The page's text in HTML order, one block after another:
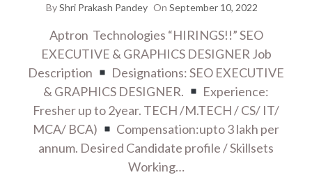
ByShri Prakash Pandey On September 10, 2022
Aptron Technologies “HIRINGS!!” SEO
EXECUTIVE & GRAPHICS DESIGNER Job
Description
Designations: SEO EXECUTIVE
& GRAPHICS DESIGNER.
Experience:
Fresher up to 2year. TECH /M.TECH / CS/ IT/
MCA/ BCA)
Compensation:upto 3 lakh per
annum. Desired Candidate profile / Skillsets
Working…